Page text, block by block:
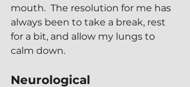
mouth.  The resolution for me has
always been to take a break, rest
for a bit, and allow my lungs to
calm down.
Neurological